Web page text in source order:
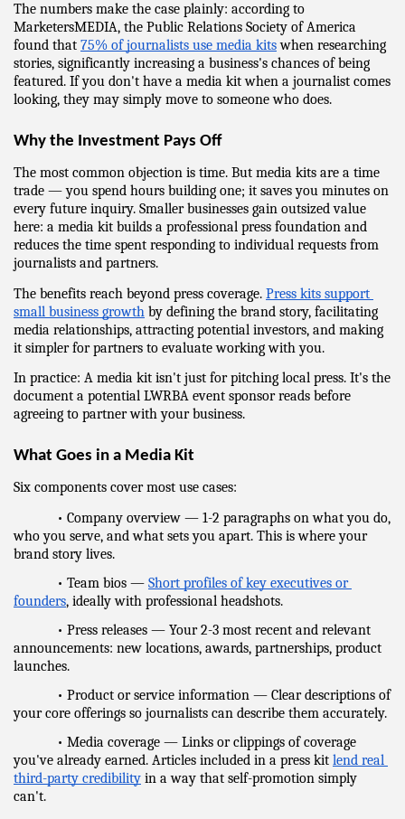
The numbers make the case plainly: according to
MarketersMEDIA, the Public Relations Society of America
found that 75% of journalists use media kits when researching
stories, significantly increasing a business's chances of being
featured. If you don't have a media kit when a journalist comes
looking, they may simply move to someone who does.
Why the Investment Pays Off
The most common objection is time. But media kits are a time
trade — you spend hours building one; it saves you minutes on
every future inquiry. Smaller businesses gain outsized value
here: a media kit builds a professional press foundation and
reduces the time spent responding to individual requests from
journalists and partners.
The benefits reach beyond press coverage. Press kits support
small business growth by defining the brand story, facilitating
media relationships, attracting potential investors, and making
it simpler for partners to evaluate working with you.
In practice: A media kit isn't just for pitching local press. It's the
document a potential LWRBA event sponsor reads before
agreeing to partner with your business.
What Goes in a Media Kit
Six components cover most use cases:
• Company overview — 1-2 paragraphs on what you do,
who you serve, and what sets you apart. This is where your
brand story lives.
• Team bios — Short profiles of key executives or
founders, ideally with professional headshots.
• Press releases — Your 2-3 most recent and relevant
announcements: new locations, awards, partnerships, product
launches.
• Product or service information — Clear descriptions of
your core offerings so journalists can describe them accurately.
• Media coverage — Links or clippings of coverage
you've already earned. Articles included in a press kit lend real
third-party credibility in a way that self-promotion simply
can't.